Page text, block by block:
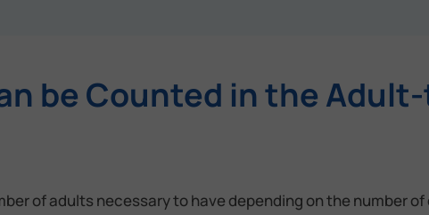
be Counted in the
of adults necessary to have depending on the number of